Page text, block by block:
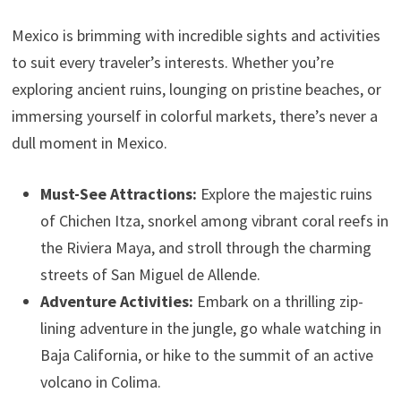
Mexico is brimming with incredible sights and activities
to suit every traveler’s interests. Whether you’re
exploring ancient ruins, lounging on pristine beaches, or
immersing yourself in colorful markets, there’s never a
dull moment in Mexico.
Must-See Attractions: Explore the majestic ruins
of Chichen Itza, snorkel among vibrant coral reefs in
the Riviera Maya, and stroll through the charming
streets of San Miguel de Allende.
Adventure Activities: Embark on a thrilling zip-
lining adventure in the jungle, go whale watching in
Baja California, or hike to the summit of an active
volcano in Colima.